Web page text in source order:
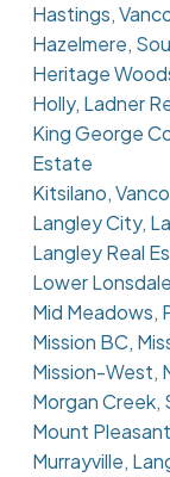
Hastings,
Hazelmere,
Heritage
Holly, Ladner
King George
Estate
Kitsilano,
Langley City,
Langley Real
Lower
Mid Meadows,
Mission BC,
Mission-West,
Morgan Creek,
Mount
Murrayville,